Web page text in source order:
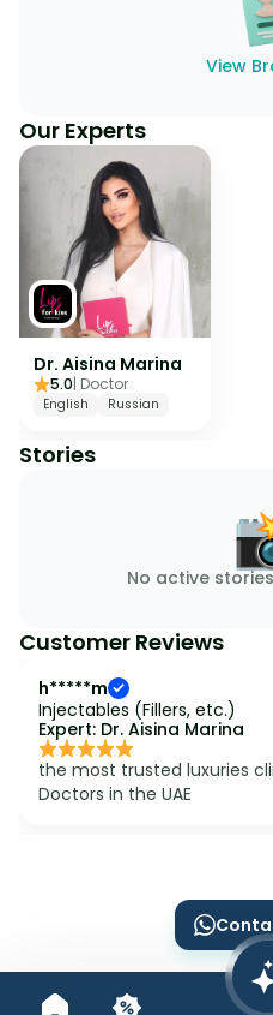
View
Our Experts
Dr. Aisina Marina
5.0| Doctor
English Russian
Stories
No active
Customer Reviews
h*****m
Injectables (Fillers, etc.)
Expert: Dr. Aisina Marina
the most trusted luxuries
Doctors in the UAE